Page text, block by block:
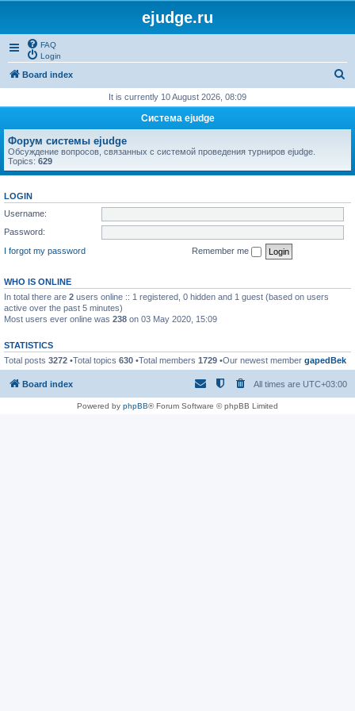
ejudge.ru
FAQ
Login
Board index
r
h
It is currently 10 August 2026, 08:09
Система ejudge
Форум системы ejudge
Обсуждение вопросов, связанных с системой проведения турниров ejudge.
Topics: 629
LOGIN
Username:
Password:
I forgot my password
Remember me
WHO IS ONLINE
In total there are 2 users online :: 1 registered, 0 hidden and 1 guest (based on users
active over the past 5 minutes)
Most users ever online was 238 on 03 May 2020, 15:09
STATISTICS
Total posts 3272 •Total topics 630 •Total members 1729 •Our newest member gapedBek
Board index All times are UTC+03:00
Powered by phpBB® Forum Software © phpBB Limited